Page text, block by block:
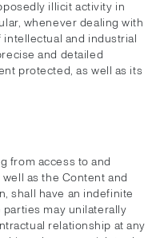
illicit activity in
whenever dealing with
and industrial
and detailed
protected, as well as its
from access to and
as the Content and
shall have an indefinite
may unilaterally
relationship at any